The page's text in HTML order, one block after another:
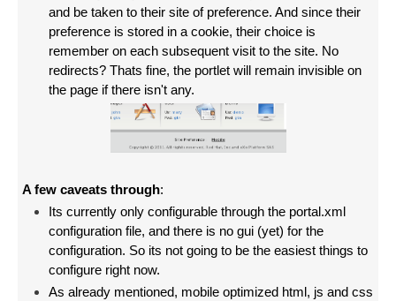
and be taken to their site of preference. And since their
preference is stored in a cookie, their choice is
remember on each subsequent visit to the site. No
redirects? Thats fine, the portlet will remain invisible on
the page if there isn't any.
A few caveats through:
Its currently only configurable through the portal.xml
configuration file, and there is no gui (yet) for the
configuration. So its not going to be the easiest things to
configure right now.
As already mentioned, mobile optimized html, js and css